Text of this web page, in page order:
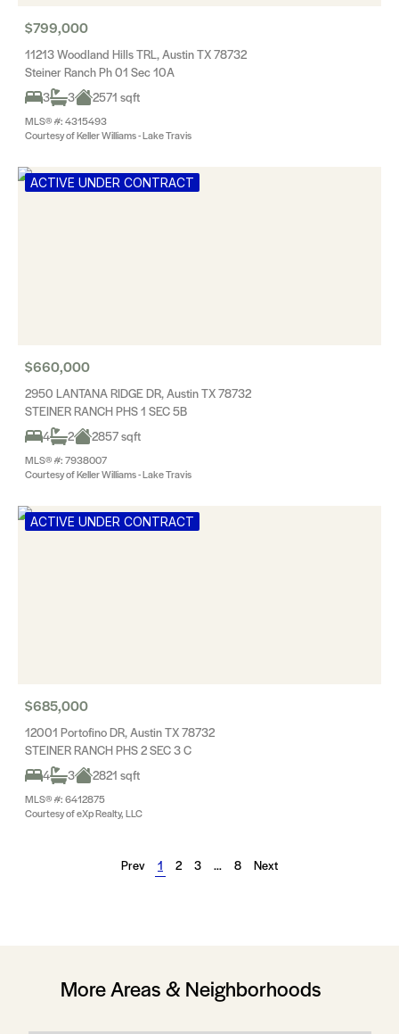
$799,000
11213 Woodland Hills TRL, Austin TX 78732
Steiner Ranch Ph 01 Sec 10A
3
3 2571 sqft
MLS® #: 4315493
Courtesy of Keller Williams - Lake Travis
ACTIVE UNDER CONTRACT
$660,000
2950 LANTANA RIDGE DR, Austin TX 78732
STEINER RANCH PHS 1 SEC 5B
4
2 2857 sqft
MLS® #: 7938007
Courtesy of Keller Williams - Lake Travis
ACTIVE UNDER CONTRACT
$685,000
12001 Portofino DR, Austin TX 78732
STEINER RANCH PHS 2 SEC 3 C
4
3 2821 sqft
MLS® #: 6412875
Courtesy of eXp Realty, LLC
Prev 1 2 3 … 8 Next
More Areas & Neighborhoods